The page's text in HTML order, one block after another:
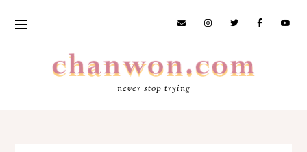
never stop trying